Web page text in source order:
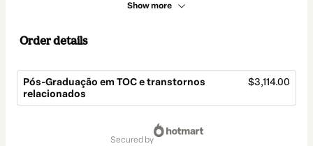
Show more
Order details
Pós-Graduação em TOC e transtornos
relacionados
$3,114.00
secured by